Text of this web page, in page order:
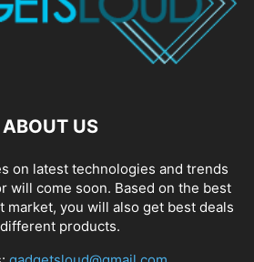
ABOUT US
on latest technologies and trends
will come soon. Based on the best
market, you will also get best deals
products.